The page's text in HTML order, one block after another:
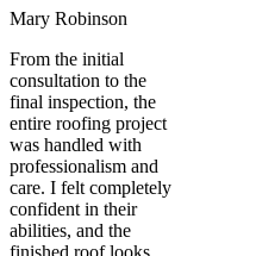
Mary Robinson
From the initial
consultation to the
final inspection, the
entire roofing project
was handled with
professionalism and
care. I felt completely
confident in their
abilities, and the